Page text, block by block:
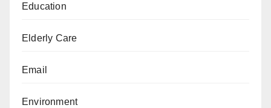
Education
Elderly Care
Email
Environment